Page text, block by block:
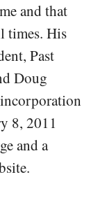
and that
times. His
Past
Doug
8, 2011
and a